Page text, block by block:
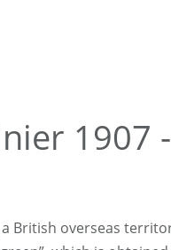
1907
British overseas